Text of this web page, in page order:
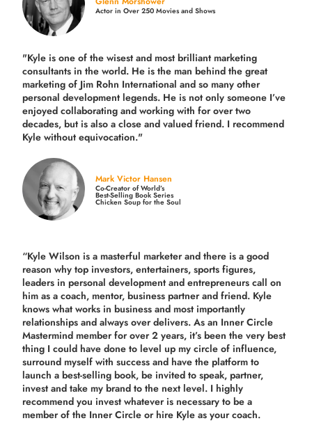
Actor in Over 250 Movies and Shows
"Kyle is one of the wisest and mostbrilliant marketing
consultants in the world. He is the man behind the great
marketing of Jim Rohn International and so many other
personal development legends. He is not only someone I’ve
enjoyed collaborating and working with for overtwo
decades, but is also aclose and valued friend. I recommend
Kyle without equivocation."
Mark Victor Hansen
Co-Creator of World’s
Best-Selling Book Series
Chicken Soup for the Soul
“Kyle Wilson is a masterful marketer and there is a good
reason why top investors, entertainers, sports figures,
leaders in personal development and entrepreneurs call on
him as a coach, mentor, business partner and friend. Kyle
knows what works in business and most importantly
relationships and always over delivers. As an Inner Circle
Mastermind member for over 2 years, it’s been the very best
thing I could have done to level up my circle of influence,
surround myself with success and have the platform to
launch a best-selling book, be invited to speak, partner,
invest and take my brand to the next level. I highly
recommend you invest whatever is necessary to be a
member of the Inner Circle or hire Kyle as your coach.